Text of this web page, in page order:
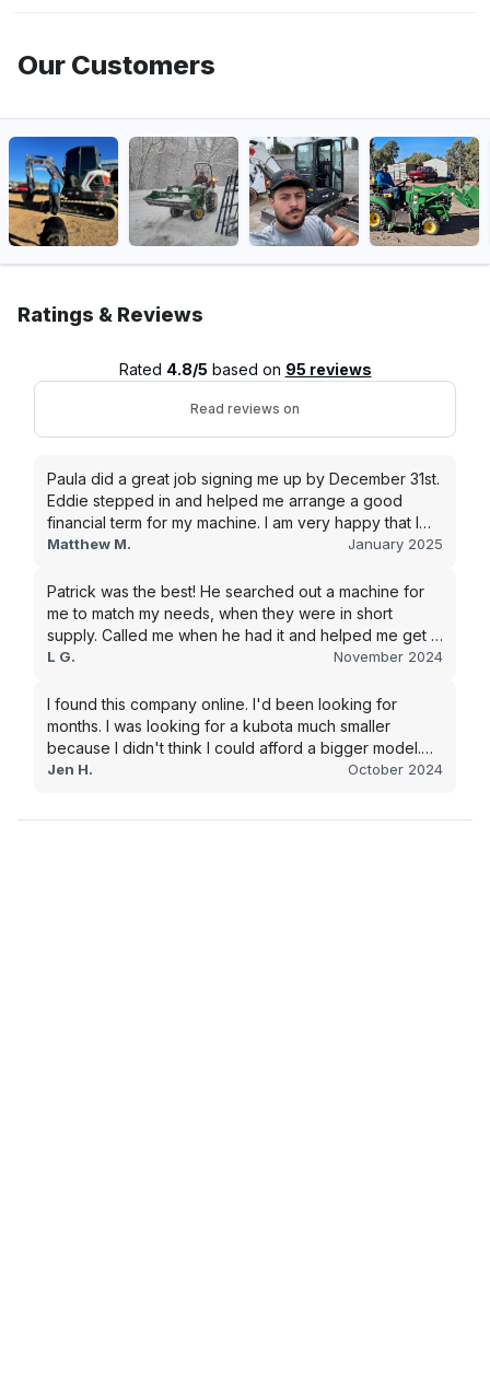
Our Customers
Ratings & Reviews
Rated 4.8/5 based on 95 reviews
Read reviews on
Paula did a great job signing me up by December 31st.
Eddie stepped in and helped me arrange a good
financial term for my machine. I am very happy that I
went with this company, and I will be working with them
Matthew M. January 2025
Patrick was the best! He searched out a machine for
me to match my needs, when they were in short
supply. Called me when he had it and helped me get it
shipped quickly to keep my junk removal company
purchase.
L G. November 2024
I found this company online. I'd been looking for
months. I was looking for a kubota much smaller
because I didn't think I could afford a bigger model.
BUT Alex found the bigger size for a price I could
Jen H. October 2024